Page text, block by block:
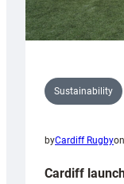
Sustainability
byCardiff Rugbyon
Cardiff